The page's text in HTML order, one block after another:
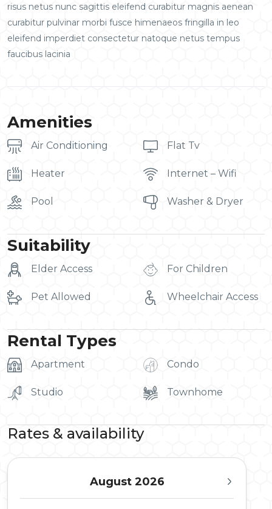
risus netus nunc sagittis eleifend curabitur magnis aenean
curabitur pulvinar morbi fusce himenaeos fringilla in leo
eleifend imperdiet consectetur natoque netus tempus
faucibus lacinia
Amenities
Air Conditioning Flat Tv
Heater Internet – Wifi
Pool Washer & Dryer
Suitability
Elder Access For Children
Pet Allowed Wheelchair Access
Rental Types
Apartment Condo
Studio Townhome
Rates & availability
August 2026